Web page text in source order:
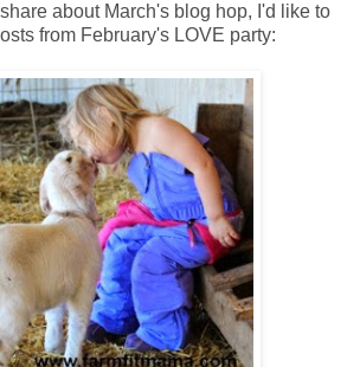
about March's blog hop, I'd like to
from February's LOVE party: